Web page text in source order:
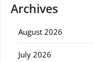
Archives
August 2026
July 2026